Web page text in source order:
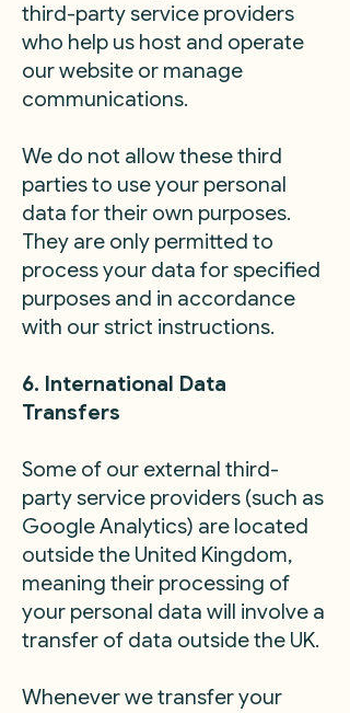
third-party service providers
who help us host and operate
our website or manage
communications.
We do not allow these third
parties to use your personal
data for their own purposes.
They are only permitted to
process your data for specified
purposes and in accordance
with our strict instructions.
6. International Data
Transfers
Some of our external third-
party service providers (such as
Google Analytics) are located
outside the United Kingdom,
meaning their processing of
your personal data will involve a
transfer of data outside the UK.
Whenever we transfer your